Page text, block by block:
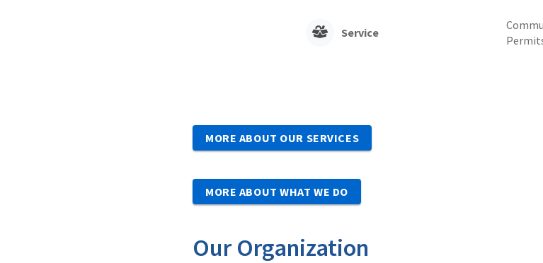
Service
MORE ABOUT OUR SERVICES
MORE ABOUT WHAT WE DO
Our Organization